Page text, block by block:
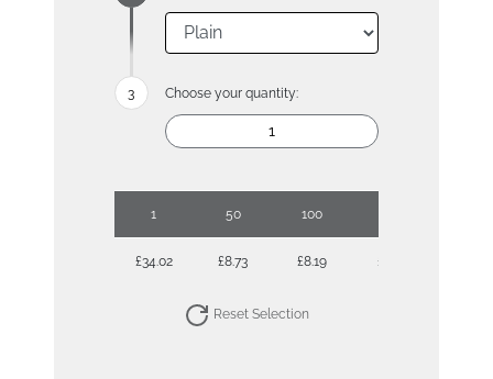
Choose your quantity:
1 50 100
£34.02 £8.73 £8.19 £7.67
Reset Selection